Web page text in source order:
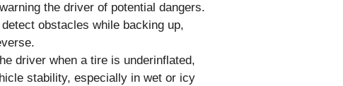
the driver of potential dangers.
obstacles while backing up,
driver when a tire is underinflated,
stability, especially in wet or icy